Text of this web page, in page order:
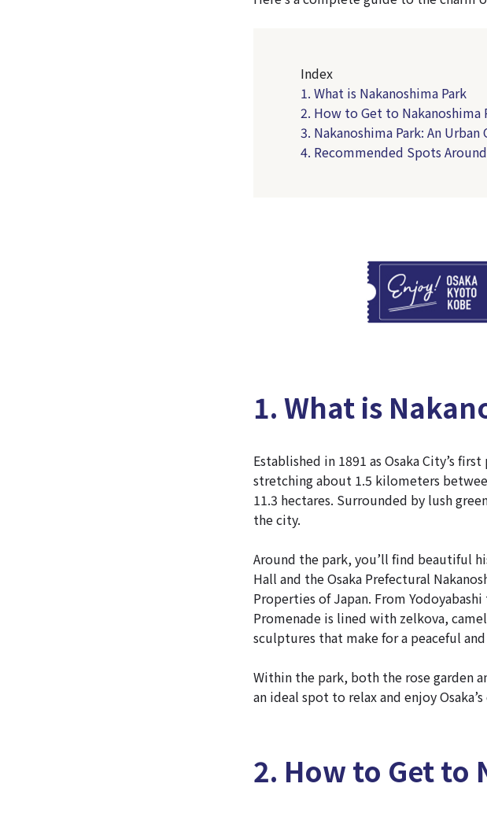
Index
1. What is Nakanoshima Park
2. How to Get to Nakanoshima
3. Nakanoshima Park: An
4. Recommended Spots
1. What is
Established in 1891 as Osaka City’s
stretching about 1.5 kilometers
11.3 hectares. Surrounded by lush
the city.
Around the park, you’ll find beautiful
Hall and the Osaka Prefectural
Properties of Japan. From
Promenade is lined with zelkova,
sculptures that make for a peaceful
Within the park, both the rose garden
an ideal spot to relax and enjoy
2. How to Get to